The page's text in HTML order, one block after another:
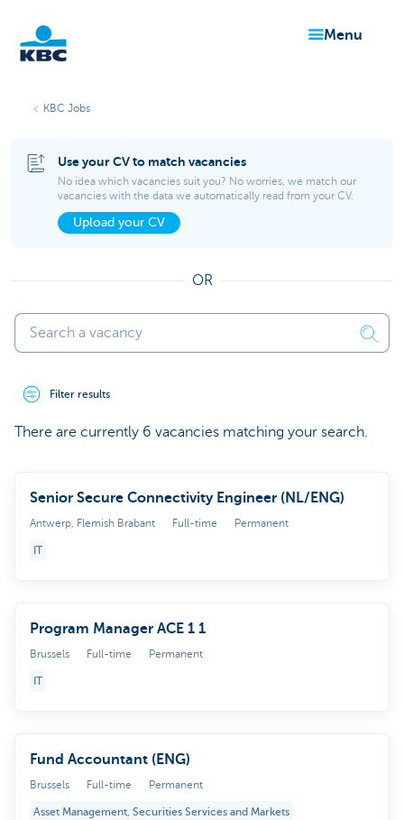
menu
KBC Jobs
Use your CV to match vacancies
No idea which vacancies suit you? No worries, we match our
vacancies with the data we automatically read from your CV.
Upload your CV
OR
Filter results
There are currently 6 vacancies matching your search.
Senior Secure Connectivity Engineer (NL/ENG)
Antwerp, Flemish Brabant Full-time Permanent
IT
Program Manager ACE 1 1
Brussels Full-time Permanent
IT
Fund Accountant (ENG)
Brussels Full-time Permanent
Asset Management, Securities Services and Markets